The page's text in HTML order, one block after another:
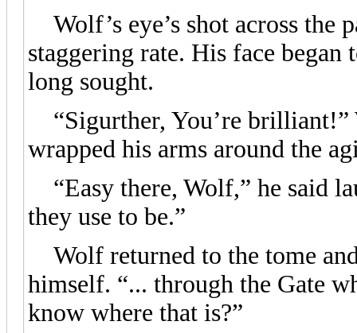
Wolf’s eye’s shot across the
staggering rate. His face began
long sought.
“Sigurther, You’re brilliant!”
wrapped his arms around the
“Easy there, Wolf,” he said
they use to be.”
Wolf returned to the tome
himself. “... through the Gate
know where that is?”